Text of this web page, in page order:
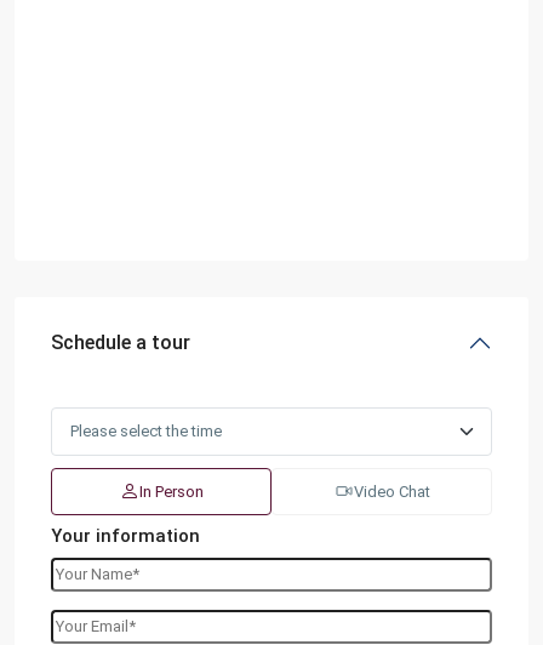
Schedule a tour
In Person Video Chat
Your information